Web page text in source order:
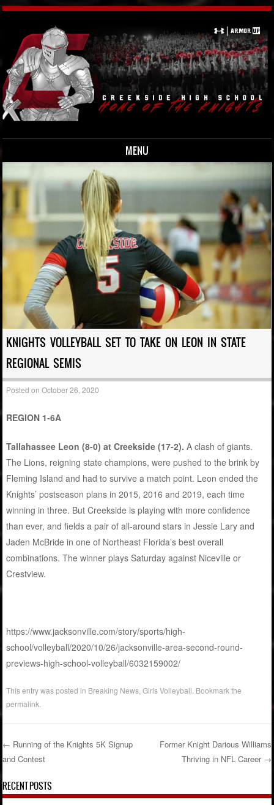
MENU
KNIGHTS VOLLEYBALL SET TO TAKE ON LEON IN STATE
REGIONAL SEMIS
Posted onOctober 26, 2020
REGION 1-6A
Tallahassee Leon (8-0) at Creekside (17-2).A clash of giants.
The Lions, reigning state champions, were pushed to the brink by
Fleming Island and had to survive a match point. Leon ended the
Knights’ postseason plans in 2015, 2016 and 2019, each time
winning in three. But Creekside is playing with more confidence
than ever, and fields a pair of all-around stars in Jessie Lary and
Jaden McBride in one of Northeast Florida’s best overall
combinations. The winner plays Saturday against Niceville or
Crestview.
https://www.jacksonville.com/story/sports/high-
school/volleyball/2020/10/26/jacksonville-area-second-round-
previews-high-school-volleyball/6032159002/
This entry was posted in Breaking News ,Girls Volleyball . Bookmark the
permalink
Post navigation
← Running of the Knights 5K Signup
and Contest
Former Knight Darious Williams
Thriving in NFL Career →
RECENT POSTS